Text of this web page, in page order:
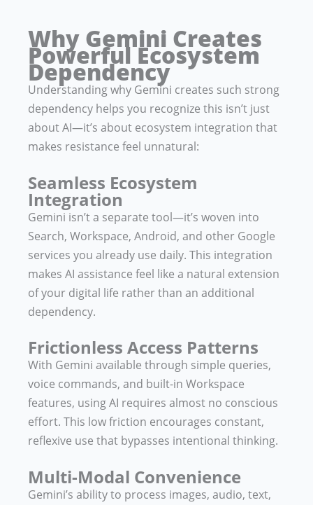
Why Gemini Creates
Powerful Ecosystem
Dependency
Understanding why Gemini creates such strong
dependency helps you recognize this isn’t just
about AI—it’s about ecosystem integration that
makes resistance feel unnatural:
Seamless Ecosystem
Integration
Gemini isn’t a separate tool—it’s woven into
Search, Workspace, Android, and other Google
services you already use daily. This integration
makes AI assistance feel like a natural extension
of your digital life rather than an additional
dependency.
Frictionless Access Patterns
With Gemini available through simple queries,
voice commands, and built-in Workspace
features, using AI requires almost no conscious
effort. This low friction encourages constant,
reflexive use that bypasses intentional thinking.
Multi-Modal Convenience
Gemini’s ability to process images, audio, text,